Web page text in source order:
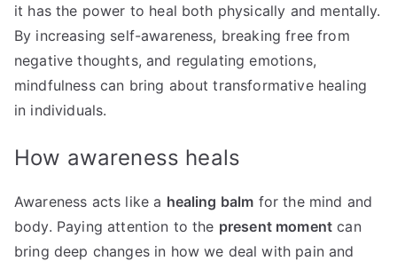
it has the power to heal both physically and mentally.
By increasing self-awareness, breaking free from
negative thoughts, and regulating emotions,
mindfulness can bring about transformative healing
in individuals.
How awareness heals
Awareness acts like a healing balm for the mind and
body. Paying attention to the present moment can
bring deep changes in how we deal with pain and